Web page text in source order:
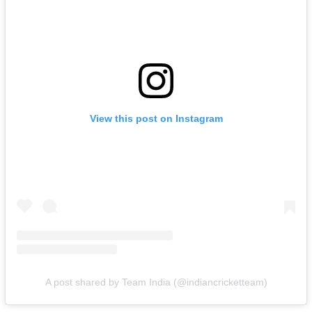
View this post on Instagram
A post shared by Team India (@indiancricketteam)